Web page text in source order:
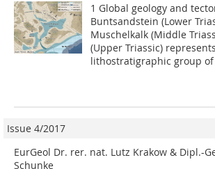
1 Global geology and
Buntsandstein (Lower
Muschelkalk (Middle
(Upper Triassic)
lithostratigraphic group of
Issue 4/2017
EurGeol Dr. rer. nat. Lutz Krakow & Dipl.-
Schunke